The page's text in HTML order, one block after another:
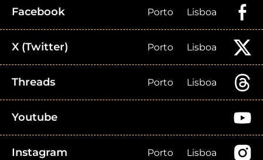
Facebook Porto Lisboa
X (Twitter) Porto Lisboa
Threads Porto Lisboa
Youtube
Instagram Porto Lisboa